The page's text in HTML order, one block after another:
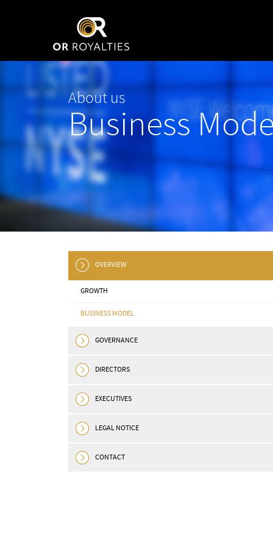
About us
Business
OVERVIEW
GROWTH
BUSINESS MODEL
GOVERNANCE
DIRECTORS
EXECUTIVES
LEGAL NOTICE
CONTACT